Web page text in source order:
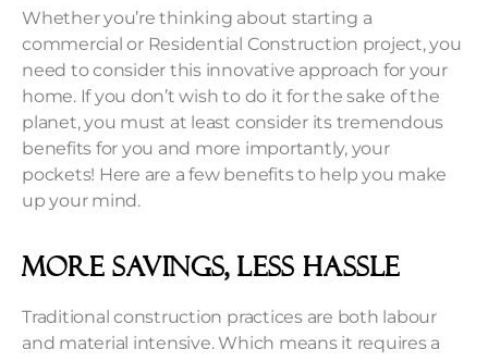
Whether you’re thinking about starting a
commercial or Residential Construction project, you
need to consider this innovative approach for your
home. If you don’t wish to do it for the sake of the
planet, you must at least consider its tremendous
benefits for you and more importantly, your
pockets! Here are a few benefits to help you make
up your mind.
More Savings, Less Hassle
Traditional construction practices are both labour
and material intensive. Which means it requires a